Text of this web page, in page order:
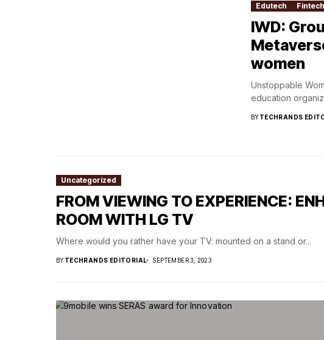
Edutech Fintech
IWD:
women
Unstoppable
education
BYTECHRANDS
Uncategorized
FROM VIEWING TO EXPERIENCE:
ROOM WITH LG TV
Where would you rather have your TV: mounted on a stand or...
BYTECHRANDS EDITORIAL SEPTEMBER 3, 2023